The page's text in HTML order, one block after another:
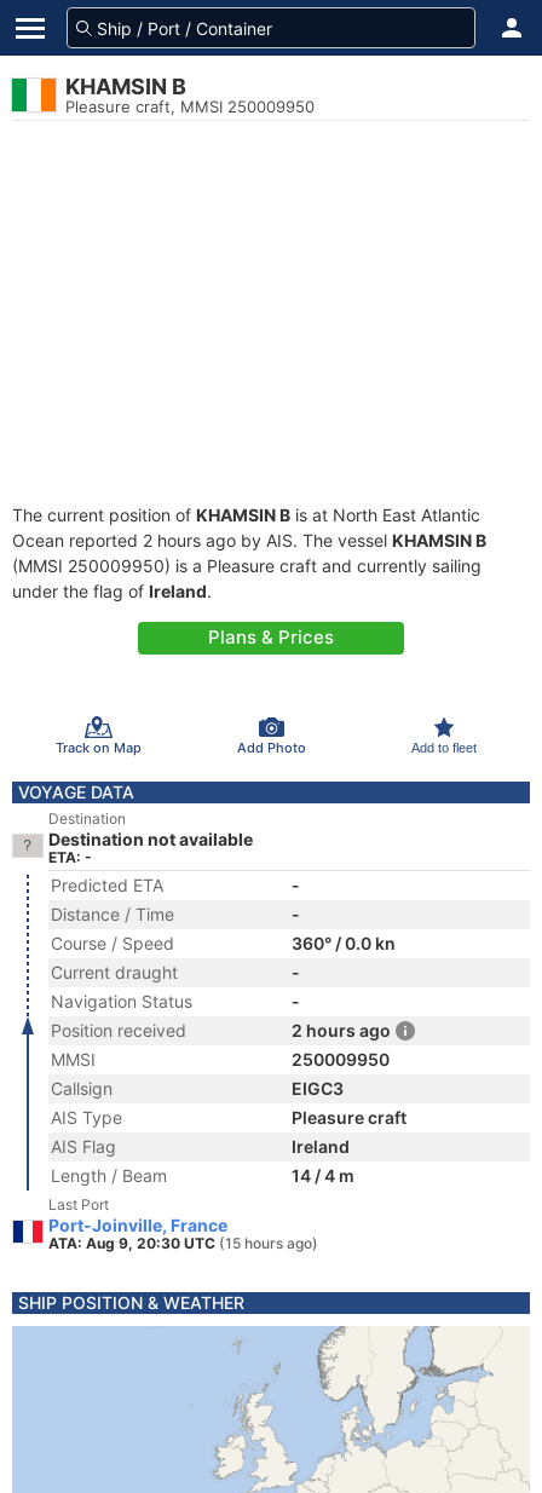
KHAMSIN B
Pleasure craft, MMSI 250009950
The current position of KHAMSIN B is at North East Atlantic
Ocean reported 2 hours ago by AIS. The vessel KHAMSIN B
(MMSI 250009950) is a Pleasure craft and currently sailing
under the flag of Ireland.
Plans & Prices
Track on Map Add Photo Add to fleet
VOYAGE DATA
Destination
Destination not available
ETA: -
Predicted ETA
-
Distance / Time
-
Course / Speed
360° / 0.0 kn
Current draught
-
Navigation Status
-
Position received
2 hours ago
MMSI
250009950
Callsign
EIGC3
AIS Type
Pleasure craft
AIS Flag
Ireland
Length / Beam
14 / 4 m
Last Port
Port-Joinville, France
ATA: Aug 9, 20:30 UTC (15 hours ago)
SHIP POSITION & WEATHER